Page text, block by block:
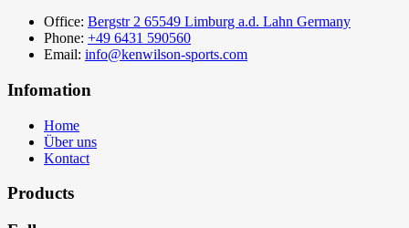
Office: Bergstr 2 65549 Limburg a.d. Lahn Germany
Phone: +49 6431 590560
Email: info@kenwilson-sports.com
Infomation
Home
Über uns
Kontact
Products